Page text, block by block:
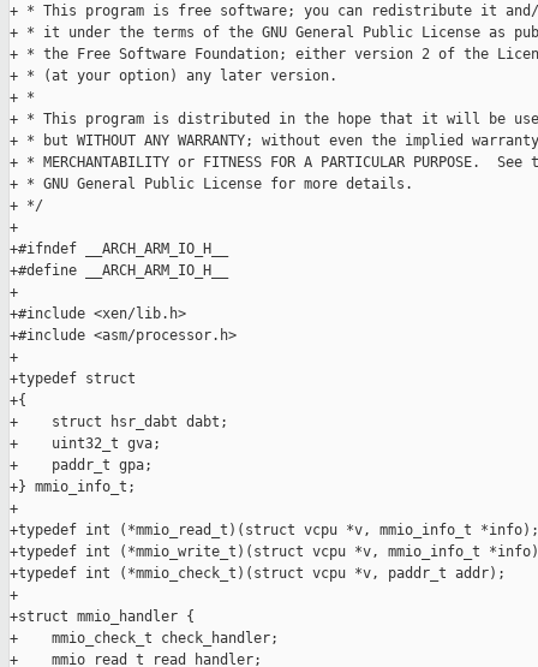
+ * This program is free software; you can redistribute it
+ * it under the terms of the GNU General Public License as
+ * the Free Software Foundation; either version 2 of the
+ * (at your option) any later version.
+ *
+ * This program is distributed in the hope that it will be
+ * but WITHOUT ANY WARRANTY; without even the implied
+ * MERCHANTABILITY or FITNESS FOR A PARTICULAR PURPOSE.  See
+ * GNU General Public License for more details.
+ */
+
+#ifndef __ARCH_ARM_IO_H__
+#define __ARCH_ARM_IO_H__
+
+#include <xen/lib.h>
+#include <asm/processor.h>
+
+typedef struct
+{
+    struct hsr_dabt dabt;
+    uint32_t gva;
+    paddr_t gpa;
+} mmio_info_t;
+
+typedef int (*mmio_read_t)(struct vcpu *v, mmio_info_t *info);
+typedef int (*mmio_write_t)(struct vcpu *v, mmio_info_t
+typedef int (*mmio_check_t)(struct vcpu *v, paddr_t addr);
+
+struct mmio_handler {
+    mmio_check_t check_handler;
+    mmio_read_t read_handler;